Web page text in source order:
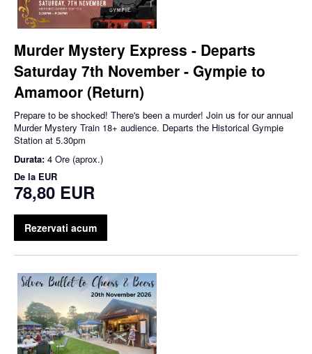
Murder Mystery Express - Departs
Saturday 7th November - Gympie to
Amamoor (Return)
Prepare to be shocked! There's been a murder! Join us for our annual
Murder Mystery Train 18+ audience. Departs the Historical Gympie
Station at 5.30pm
Durata: 4 Ore (aprox.)
De la EUR
78,80 EUR
Rezervati acum